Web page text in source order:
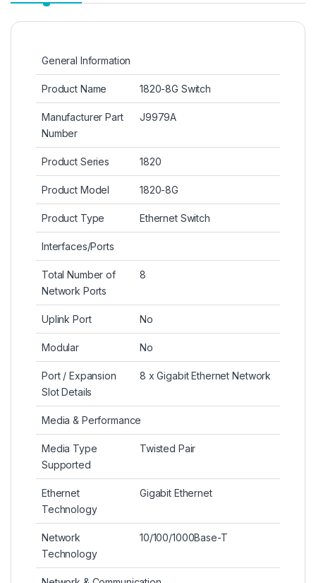
General Information
Product Name 1820-8G Switch
Manufacturer Part
Number
J9979A
Product Series 1820
Product Model 1820-8G
Product Type Ethernet Switch
Interfaces/Ports
Total Number of
Network Ports
8
Uplink Port No
Modular No
Port / Expansion
Slot Details
8 x Gigabit Ethernet Network
Media & Performance
Media Type
Supported
Twisted Pair
Ethernet
Technology
Gigabit Ethernet
Network
Technology
10/100/1000Base-T